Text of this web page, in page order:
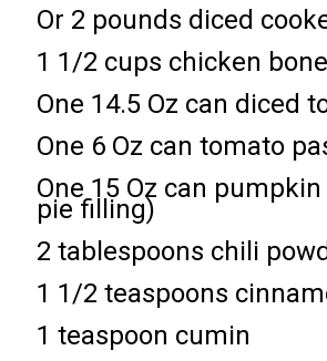
Or 2 pounds diced
1 1/2 cups chicken
One 14.5 Oz can diced
One 6 Oz can tomato
One 15 Oz can
pie filling)
2 tablespoons chili
1 1/2 teaspoons
1 teaspoon cumin